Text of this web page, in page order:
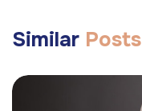
Similar Posts